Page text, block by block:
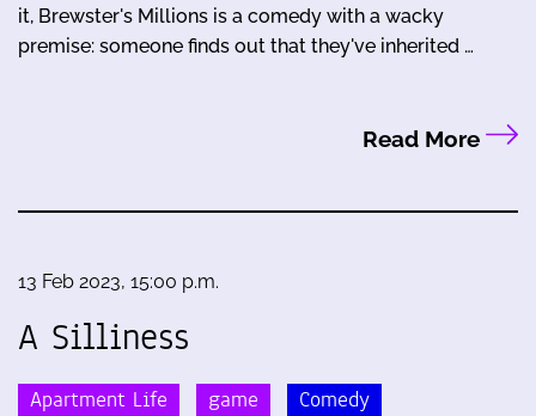
it, Brewster's Millions is a comedy with a wacky
premise: someone finds out that they've inherited …
Read More
13 Feb 2023, 15:00 p.m.
A Silliness
Apartment Life game Comedy